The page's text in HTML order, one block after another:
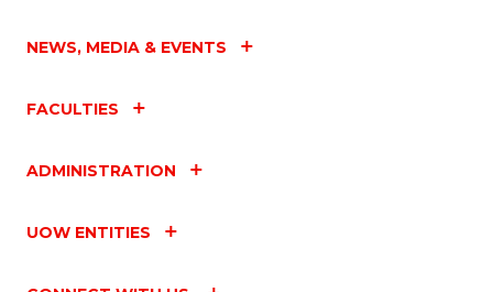
NEWS, MEDIA & EVENTS
FACULTIES
ADMINISTRATION
UOW ENTITIES